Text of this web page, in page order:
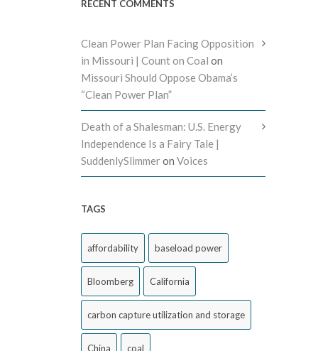
RECENT COMMENTS
Clean Power Plan Facing Opposition
in Missouri | Count on Coal on
Missouri Should Oppose Obama’s
“Clean Power Plan”
Death of a Shalesman: U.S. Energy
Independence Is a Fairy Tale |
SuddenlySlimmeron Voices
TAGS
affordability baseload power
Bloomberg California
carbon capture utilization and storage
China coal